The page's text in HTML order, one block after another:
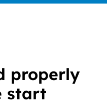
properly
start